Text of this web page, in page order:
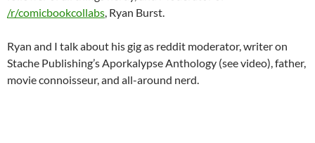
/r/comicbookcollabs, Ryan Burst.
Ryan and I talk about his gig as reddit moderator, writer on
Stache Publishing’s Aporkalypse Anthology (see video), father,
movie connoisseur, and all-around nerd.